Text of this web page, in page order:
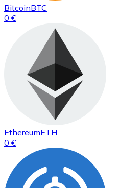
BitcoinBTC
0 €
EthereumETH
0 €